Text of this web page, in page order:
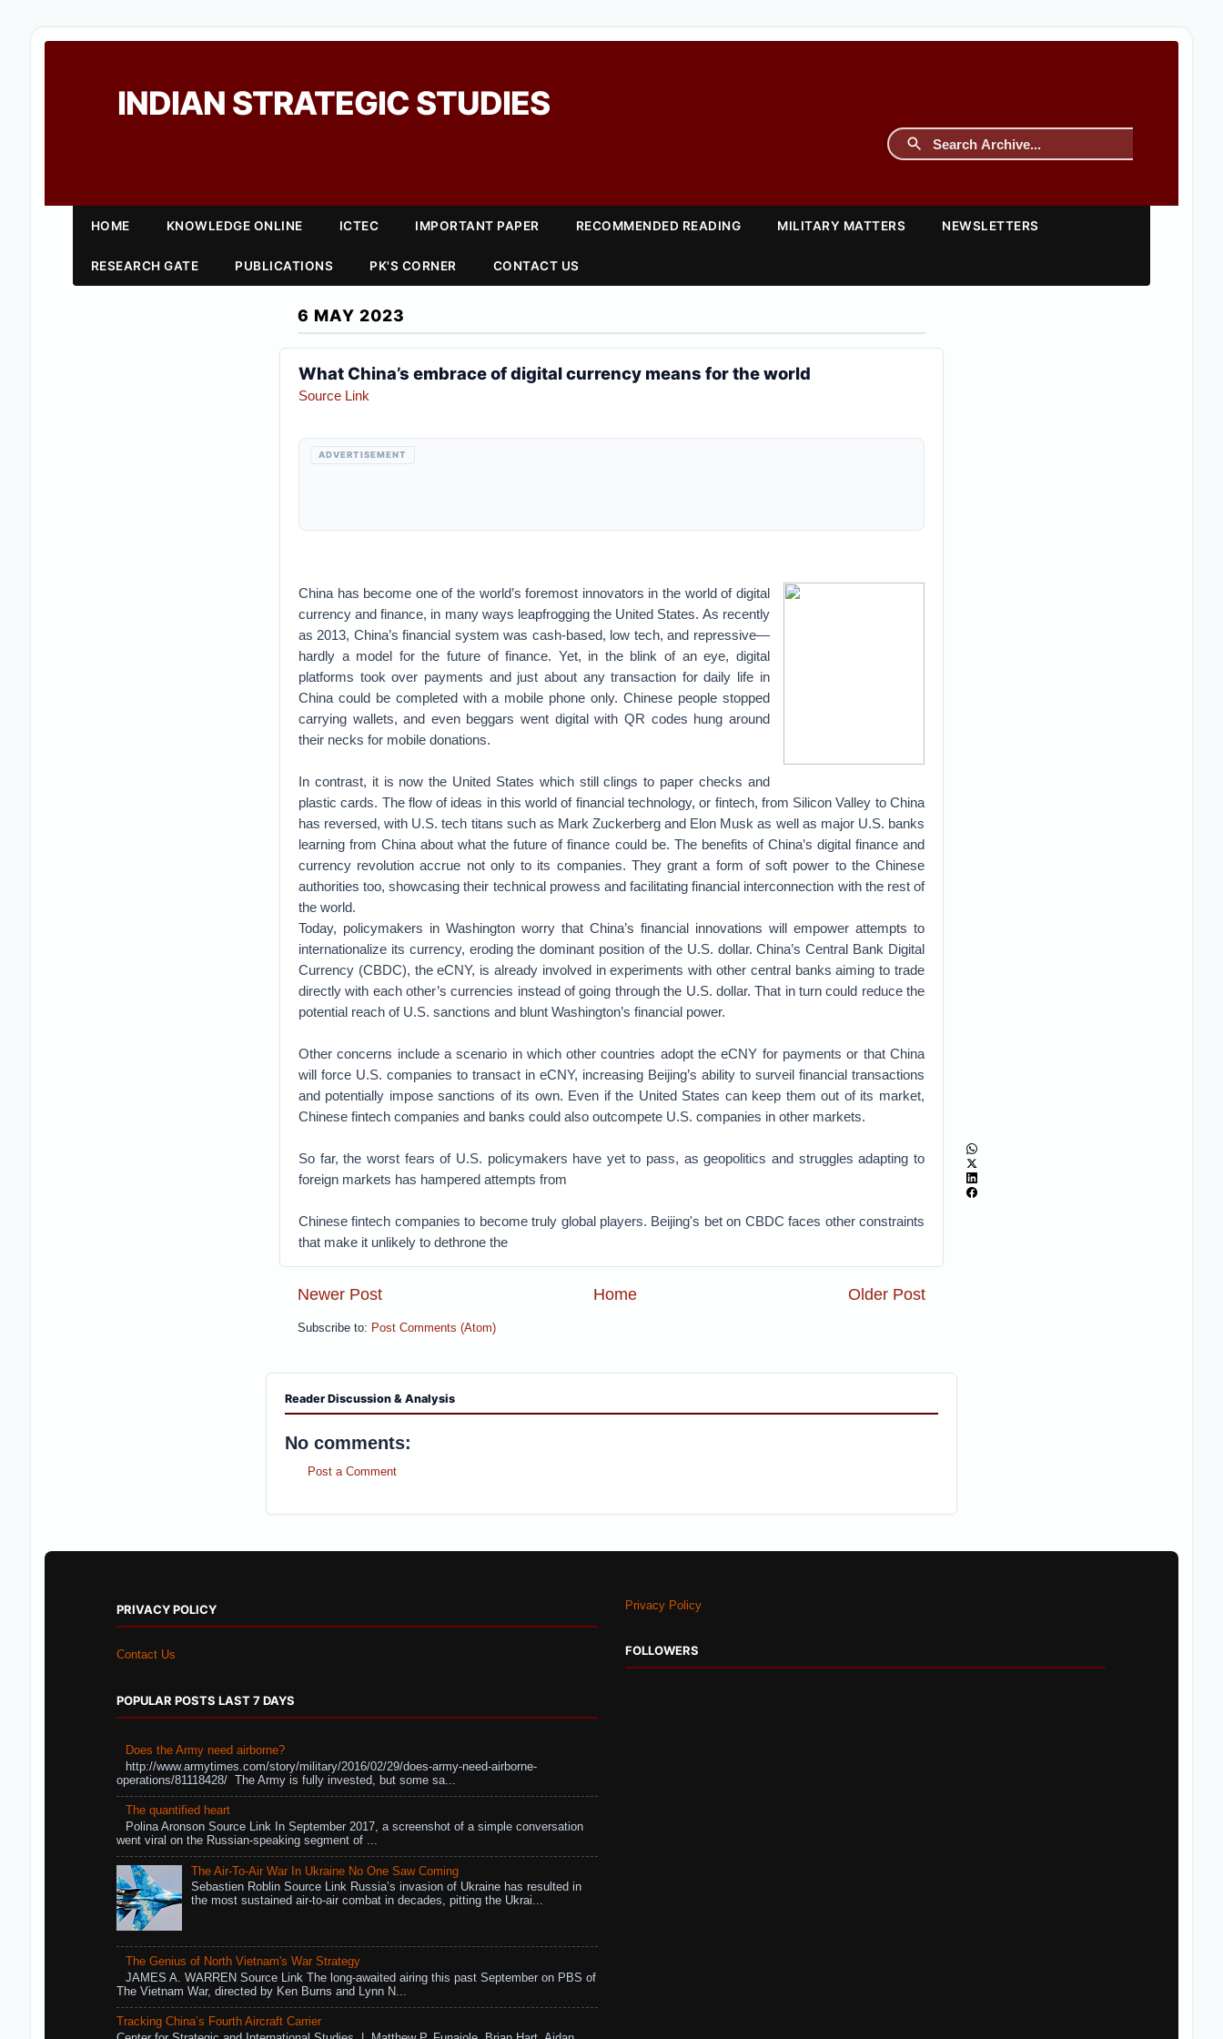
INDIAN STRATEGIC STUDIES
HOME KNOWLEDGE ONLINE ICTEC IMPORTANT PAPER RECOMMENDED READING MILITARY MATTERS NEWSLETTERS
RESEARCH GATE PUBLICATIONS PK'S CORNER CONTACT US
6 MAY 2023
What China’s embrace of digital currency means for the world
Source Link
ADVERTISEMENT
China has become one of the world’s foremost innovators in the world of digital
currency and finance, in many ways leapfrogging the United States. As recently
as 2013, China’s financial system was cash-based, low tech, and repressive—
hardly a model for the future of finance. Yet, in the blink of an eye, digital
platforms took over payments and just about any transaction for daily life in
China could be completed with a mobile phone only. Chinese people stopped
carrying wallets, and even beggars went digital with QR codes hung around
their necks for mobile donations.
In contrast, it is now the United States which still clings to paper checks and
plastic cards. The flow of ideas in this world of financial technology, or fintech, from Silicon Valley to China
has reversed, with U.S. tech titans such as Mark Zuckerberg and Elon Musk as well as major U.S. banks
learning from China about what the future of finance could be. The benefits of China’s digital finance and
currency revolution accrue not only to its companies. They grant a form of soft power to the Chinese
authorities too, showcasing their technical prowess and facilitating financial interconnection with the rest of
the world.
Today, policymakers in Washington worry that China’s financial innovations will empower attempts to
internationalize its currency, eroding the dominant position of the U.S. dollar. China’s Central Bank Digital
Currency (CBDC), the eCNY, is already involved in experiments with other central banks aiming to trade
directly with each other’s currencies instead of going through the U.S. dollar. That in turn could reduce the
potential reach of U.S. sanctions and blunt Washington’s financial power.
Other concerns include a scenario in which other countries adopt the eCNY for payments or that China
will force U.S. companies to transact in eCNY, increasing Beijing’s ability to surveil financial transactions
and potentially impose sanctions of its own. Even if the United States can keep them out of its market,
Chinese fintech companies and banks could also outcompete U.S. companies in other markets.
So far, the worst fears of U.S. policymakers have yet to pass, as geopolitics and struggles adapting to
foreign markets has hampered attempts from
Chinese fintech companies to become truly global players. Beijing's bet on CBDC faces other constraints
that make it unlikely to dethrone the
Newer Post Older Post
Home
Subscribe to: Post Comments (Atom)
Reader Discussion & Analysis
No comments:
Post a Comment
PRIVACY POLICY
Contact Us
POPULAR POSTS LAST 7 DAYS
Does the Army need airborne?
http://www.armytimes.com/story/military/2016/02/29/does-army-need-airborne-
operations/81118428/ The Army is fully invested, but some sa...
The quantified heart
Polina Aronson Source Link In September 2017, a screenshot of a simple conversation
went viral on the Russian-speaking segment of ...
The Air-To-Air War In Ukraine No One Saw Coming
Sebastien Roblin Source Link Russia’s invasion of Ukraine has resulted in
the most sustained air-to-air combat in decades, pitting the Ukrai...
The Genius of North Vietnam's War Strategy
JAMES A. WARREN Source Link The long-awaited airing this past September on PBS of
The Vietnam War, directed by Ken Burns and Lynn N...
Tracking China’s Fourth Aircraft Carrier
Privacy Policy
FOLLOWERS